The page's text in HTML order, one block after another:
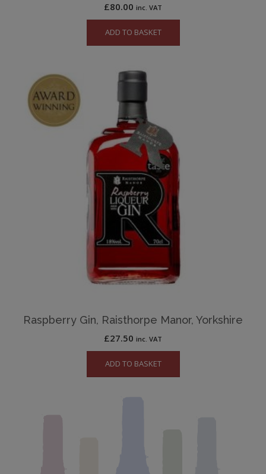
£80.00 inc. VAT
ADD TO BASKET
Raspberry Gin, Raisthorpe Manor, Yorkshire
£27.50 inc. VAT
ADD TO BASKET